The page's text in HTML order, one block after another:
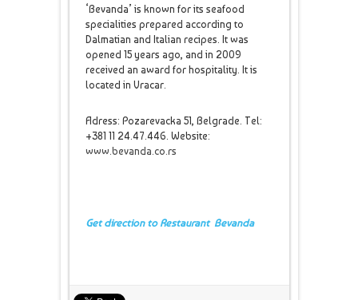
‘Bevanda’ is known for its seafood
specialities prepared according to
Dalmatian and Italian recipes. It was
opened 15 years ago, and in 2009
received an award for hospitality. It is
located in Vracar.
Adress: Pozarevacka 51, Belgrade. Tel:
+381 11 24.47.446. Website:
www.bevanda.co.rs
Get direction to Restaurant Bevanda